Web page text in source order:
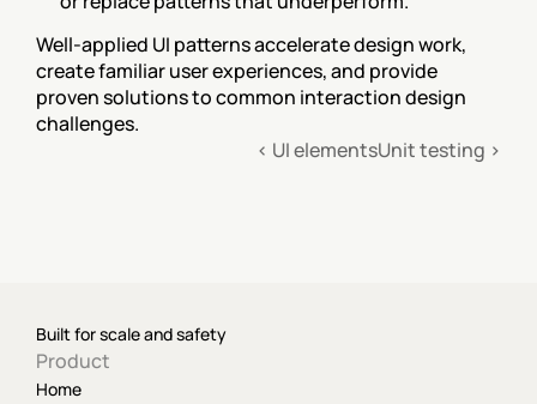
Well-applied UI patterns accelerate design work,
create familiar user experiences, and provide
proven solutions to common interaction design
challenges.
‹ UI elementsUnit testing ›
Built for scale and safety
Product
Home